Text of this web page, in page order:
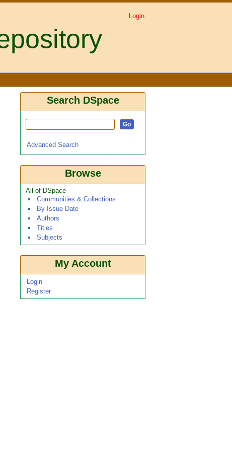
Login
Search DSpace
Advanced Search
Browse
All of DSpace
Communities & Collections
By Issue Date
Authors
Titles
Subjects
My Account
Login
Register